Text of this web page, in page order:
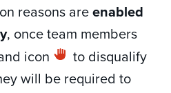
reasons areenabled
, once team members
icon
to disqualify
will be required to